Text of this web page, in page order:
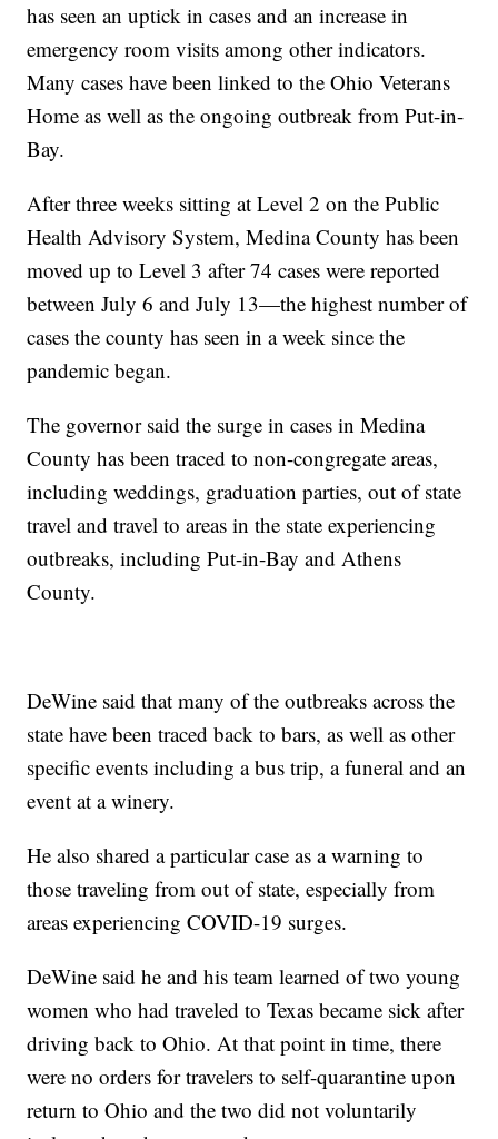
has seen an uptick in cases and an increase in
emergency room visits among other indicators.
Many cases have been linked to the Ohio Veterans
Home as well as the ongoing outbreak from Put-in-
Bay.
After three weeks sitting at Level 2 on the Public
Health Advisory System, Medina County has been
moved up to Level 3 after 74 cases were reported
between July 6 and July 13—the highest number of
cases the county has seen in a week since the
pandemic began.
The governor said the surge in cases in Medina
County has been traced to non-congregate areas,
including weddings, graduation parties, out of state
travel and travel to areas in the state experiencing
outbreaks, including Put-in-Bay and Athens
County.
DeWine said that many of the outbreaks across the
state have been traced back to bars, as well as other
specific events including a bus trip, a funeral and an
event at a winery.
He also shared a particular case as a warning to
those traveling from out of state, especially from
areas experiencing COVID-19 surges.
DeWine said he and his team learned of two young
women who had traveled to Texas became sick after
driving back to Ohio. At that point in time, there
were no orders for travelers to self-quarantine upon
return to Ohio and the two did not voluntarily